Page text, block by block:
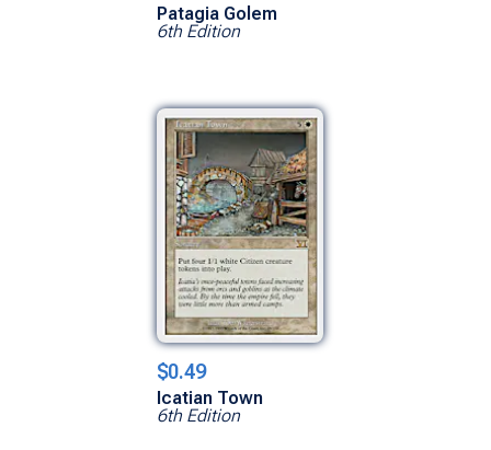
Patagia Golem
6th Edition
$0.49
Icatian Town
6th Edition